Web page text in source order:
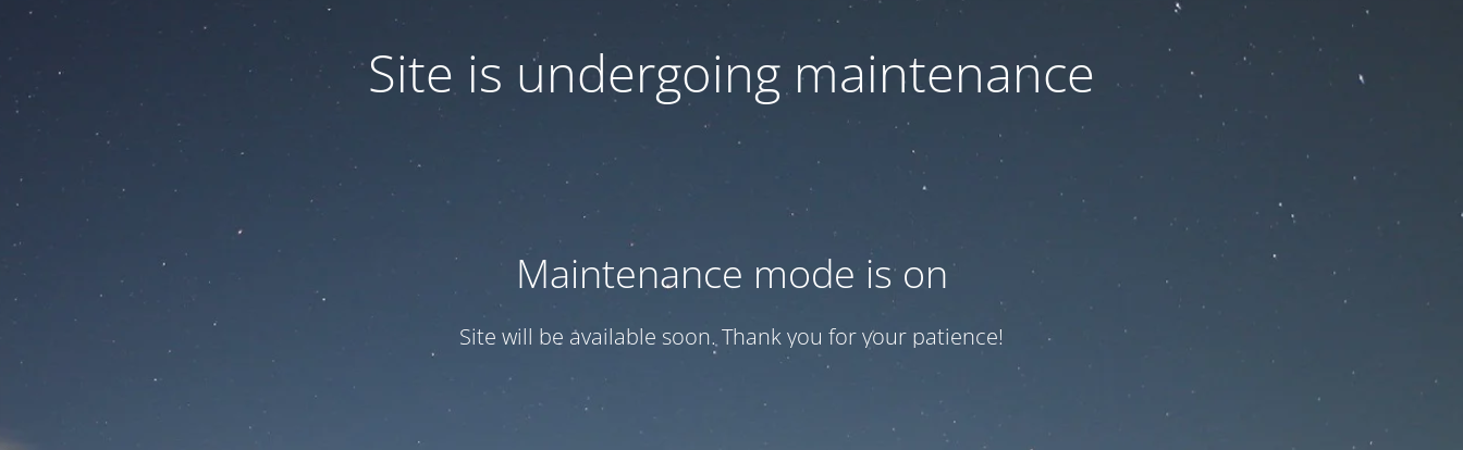
Site is undergoing maintenance
Maintenance mode is on
Site will be available soon. Thank you for your patience!